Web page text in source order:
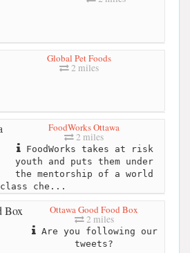
Global Pet Foods
2 miles
FoodWorks Ottawa
2 miles
FoodWorks takes at risk
youth and puts them under
the mentorship of a world
class che...
Ottawa Good Food Box
2 miles
Are you following our
tweets?